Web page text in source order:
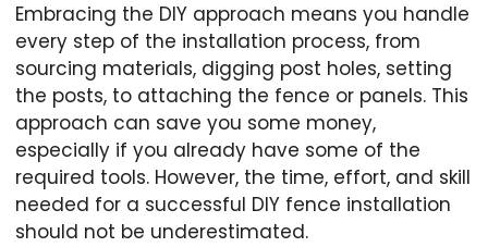
Embracing the DIY approach means you handle
every step of the installation process, from
sourcing materials, digging post holes, setting
the posts, to attaching the fence or panels. This
approach can save you some money,
especially if you already have some of the
required tools. However, the time, effort, and skill
needed for a successful DIY fence installation
should not be underestimated.